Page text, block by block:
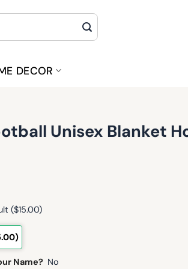
DECOR
Unisex Blanket
($15.00)
Name? No